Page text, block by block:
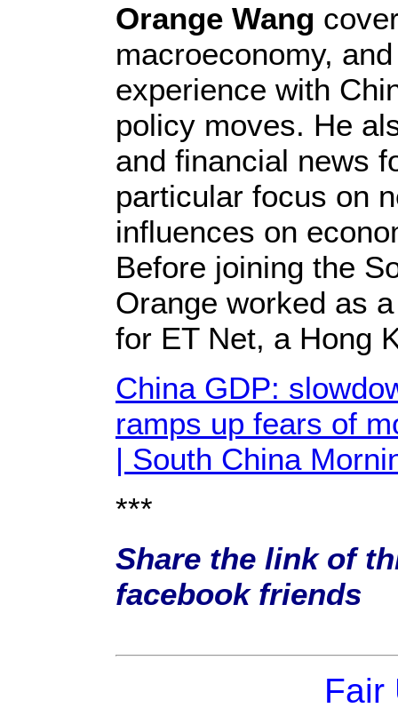
Orange Wang
macroeconomy,
experience with
policy moves. He
and financial news
particular focus on
influences on
Before joining the
Orange worked as
for ET Net, a Hong
China GDP:
ramps up fears of
| South China
***
Share the link of
facebook friends
Fair